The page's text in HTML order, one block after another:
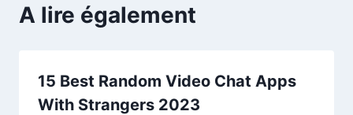
A lire également
15 Best Random Video Chat Apps
With Strangers 2023